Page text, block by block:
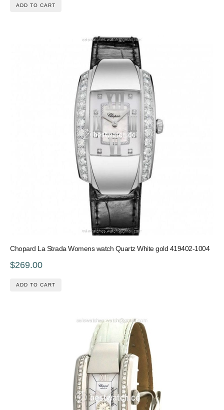
ADD TO CART
Chopard La Strada Womens watch Quartz White gold 419402-1004
$269.00
ADD TO CART